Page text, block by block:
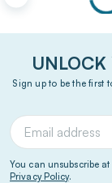
UNLOCK
Sign up to be the first
You can unsubscribe
Privacy Policy.